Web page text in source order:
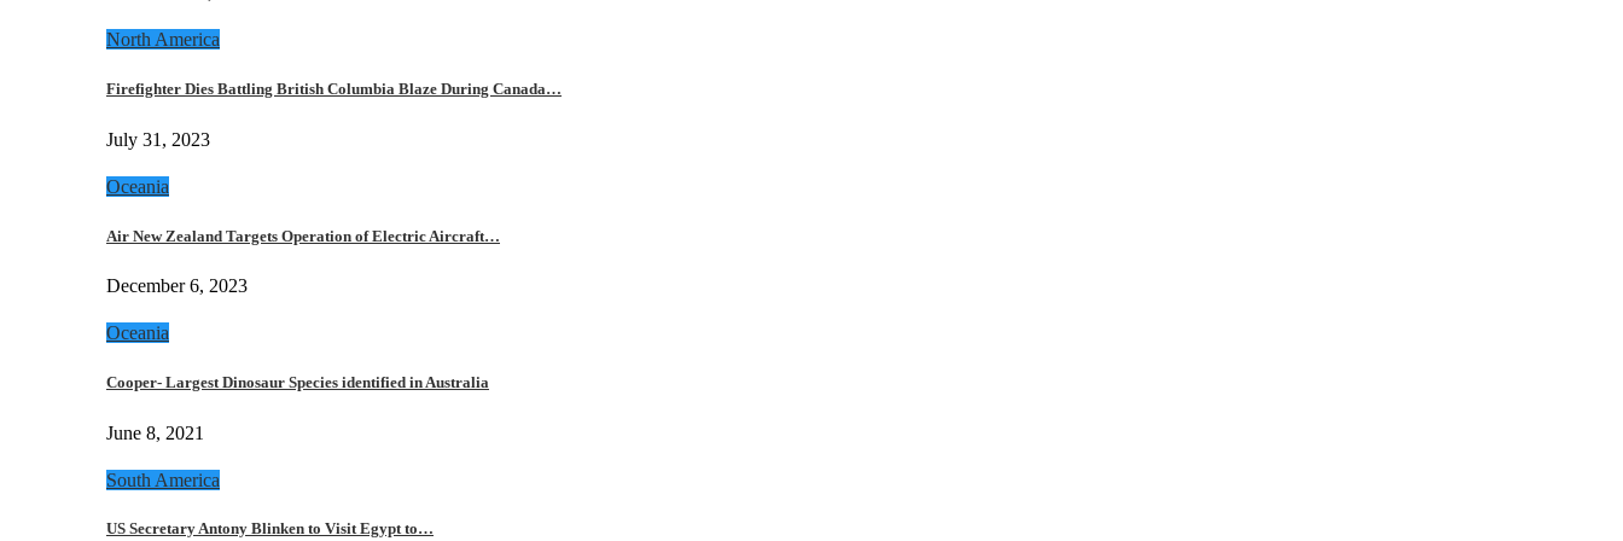
North America
Firefighter Dies Battling British Columbia Blaze During Canada…
July 31, 2023
Oceania
Air New Zealand Targets Operation of Electric Aircraft…
December 6, 2023
Oceania
Cooper- Largest Dinosaur Species identified in Australia
June 8, 2021
South America
US Secretary Antony Blinken to Visit Egypt to…